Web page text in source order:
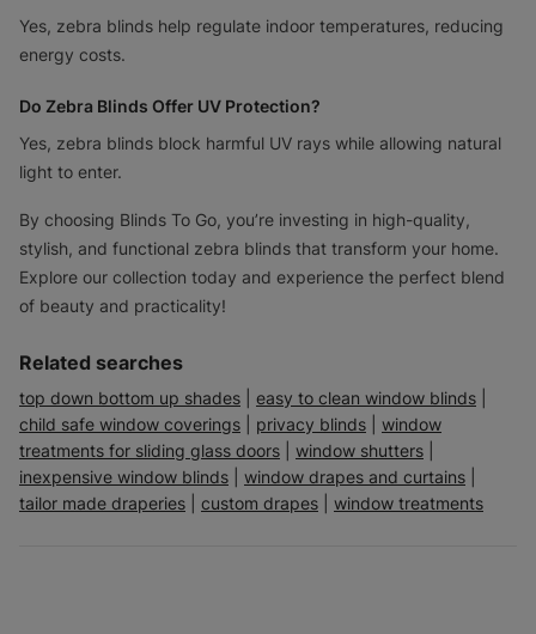
Yes, zebra blinds help regulate indoor temperatures, reducing
energy costs.
Do Zebra Blinds Offer UV Protection?
Yes, zebra blinds block harmful UV rays while allowing natural
light to enter.
By choosing Blinds To Go, you’re investing in high-quality,
stylish, and functional zebra blinds that transform your home.
Explore our collection today and experience the perfect blend
of beauty and practicality!
Related searches
top down bottom up shades easy to clean window blinds
child safe window coverings
privacy blinds
window
treatments for sliding glass doors
window shutters
inexpensive window blinds
window drapes and curtains
tailor made draperies
custom drapes window treatments